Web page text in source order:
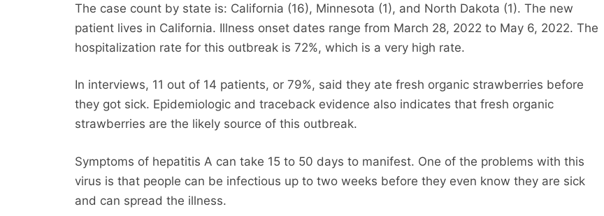
The case count by state is: California (16), Minnesota (1), and North Dakota (1). The new
patient lives in California. Illness onset dates range from March 28, 2022 to May 6, 2022. The
hospitalization rate for this outbreak is 72%, which is a very high rate.
In interviews, 11 out of 14 patients, or 79%, said they ate fresh organic strawberries before
they got sick. Epidemiologic and traceback evidence also indicates that fresh organic
strawberries are the likely source of this outbreak.
Symptoms of hepatitis A can take 15 to 50 days to manifest. One of the problems with this
virus is that people can be infectious up to two weeks before they even know they are sick
and can spread the illness.